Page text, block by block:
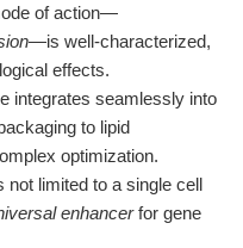
of action—
—is well-characterized,
effects.
integrates seamlessly into
to lipid
optimization.
not limited to a single cell
enhancerfor gene